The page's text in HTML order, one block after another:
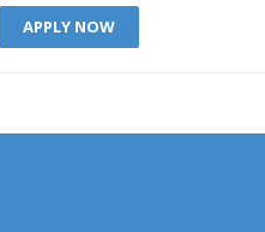
APPLY NOW